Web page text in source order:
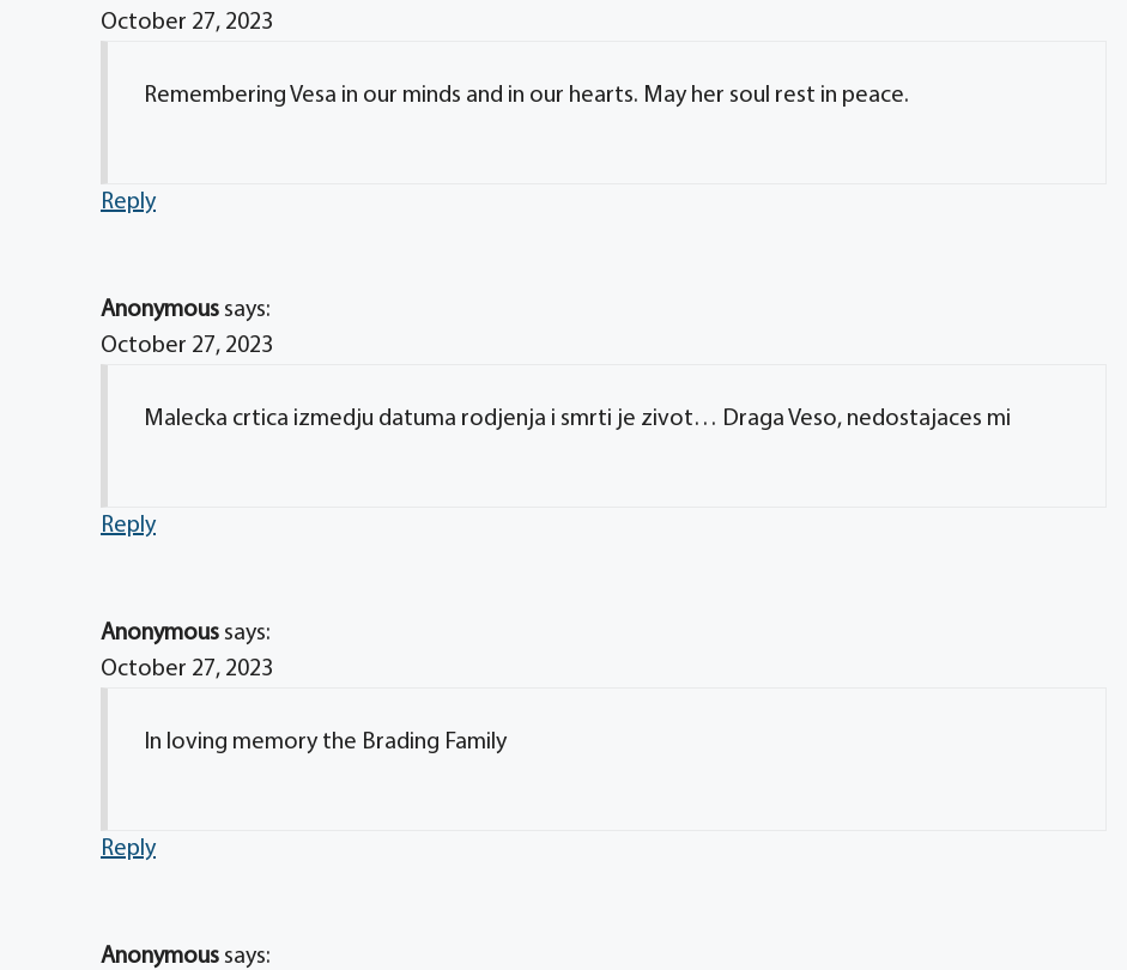
October 27, 2023
Remembering Vesa in our minds and in our hearts. May her soul rest in peace.
Reply
Anonymous says:
October 27, 2023
Malecka crtica izmedju datuma rodjenja i smrti je zivot… Draga Veso, nedostajaces mi
Reply
Anonymous says:
October 27, 2023
In loving memory the Brading Family
Reply
Anonymous says: